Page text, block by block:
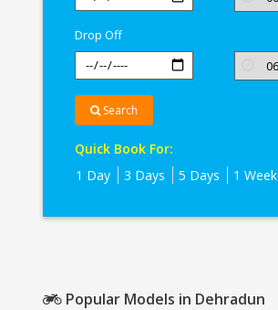
Drop Off
Search
Quick Book For:
1 Day
3 Days 5 Days 1 Week
Popular Models in Dehradun